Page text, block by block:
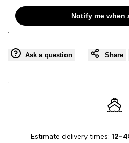
Notify me when
Ask a question Share
Estimate delivery times: 12-